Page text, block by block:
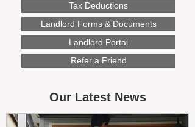
Tax Deductions
Landlord Forms & Documents
Landlord Portal
Refer a Friend
Our Latest News